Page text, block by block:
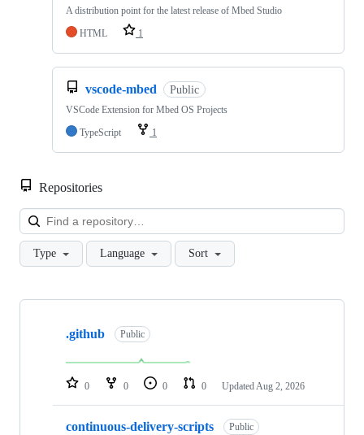
A distribution point for the latest release of Mbed Studio
HTML
1
vscode-mbed Public
VSCode Extension for Mbed OS Projects
TypeScript
1
Repositories
Type Language Sort
Showing
repositories
.github Public
0 0 0 0 Updated Aug 2, 2026
continuous-delivery-scripts Public